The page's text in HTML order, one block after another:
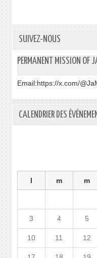
SUIVEZ-NOUS
PERMANENT MISSION OF
Email:https://x.com/
CALENDRIER DES
l m m
3 4 5
10 11 12